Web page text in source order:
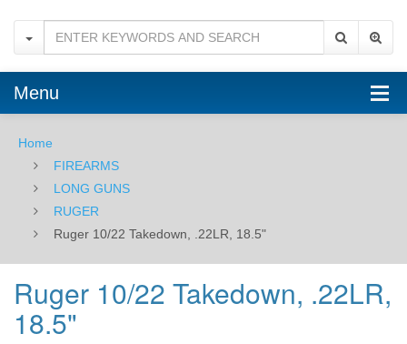
Menu
Home
FIREARMS
LONG GUNS
RUGER
Ruger 10/22 Takedown, .22LR, 18.5"
Ruger 10/22 Takedown, .22LR,
18.5"